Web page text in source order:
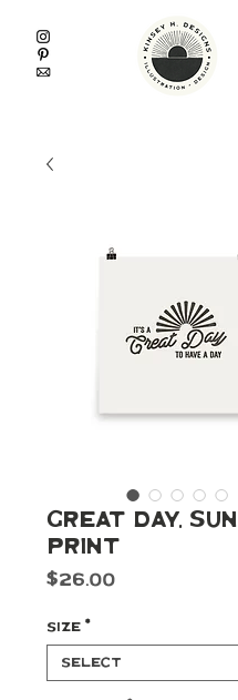
Great Day, Sun
Print
$26.00Price
Size *